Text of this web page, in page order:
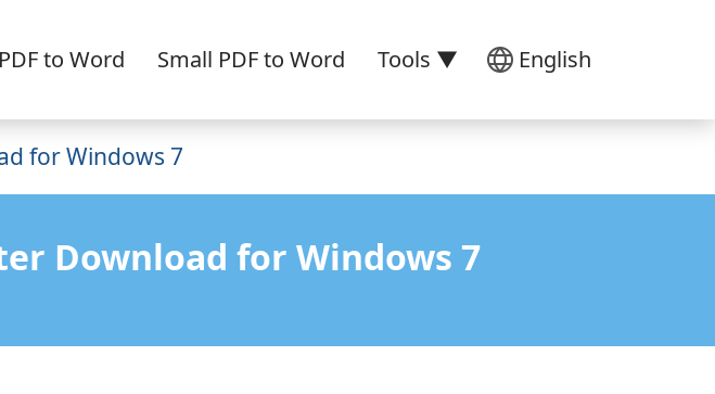
English
to Word Small PDF to Word Tools ▼
for Windows 7
Download for Windows 7